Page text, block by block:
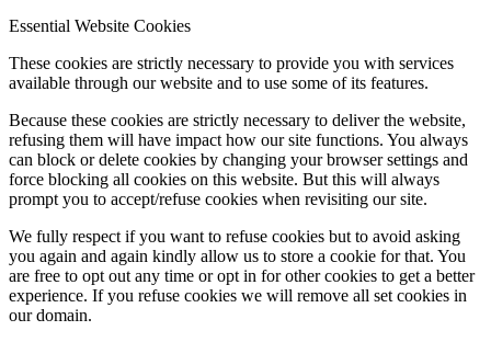
Essential Website Cookies
These cookies are strictly necessary to provide you with services
available through our website and to use some of its features.
Because these cookies are strictly necessary to deliver the website,
refusing them will have impact how our site functions. You always
can block or delete cookies by changing your browser settings and
force blocking all cookies on this website. But this will always
prompt you to accept/refuse cookies when revisiting our site.
We fully respect if you want to refuse cookies but to avoid asking
you again and again kindly allow us to store a cookie for that. You
are free to opt out any time or opt in for other cookies to get a better
experience. If you refuse cookies we will remove all set cookies in
our domain.